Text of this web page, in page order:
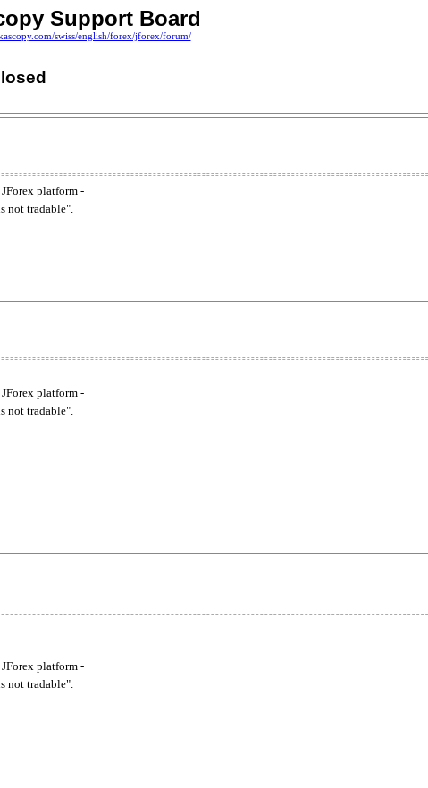
Support Board
swiss/english/forex/jforex/forum/
platform -
not tradable".
platform -
not tradable".
platform -
not tradable".